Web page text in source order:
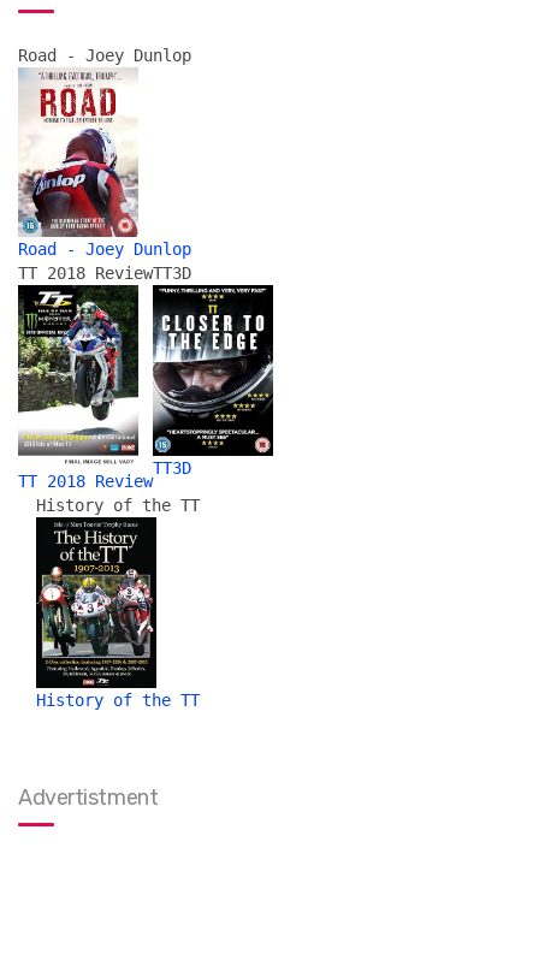
Road - Joey Dunlop
Road - Joey Dunlop
TT 2018 Review
TT 2018 Review
TT3D
TT3D
History of the TT
History of the TT
Advertistment